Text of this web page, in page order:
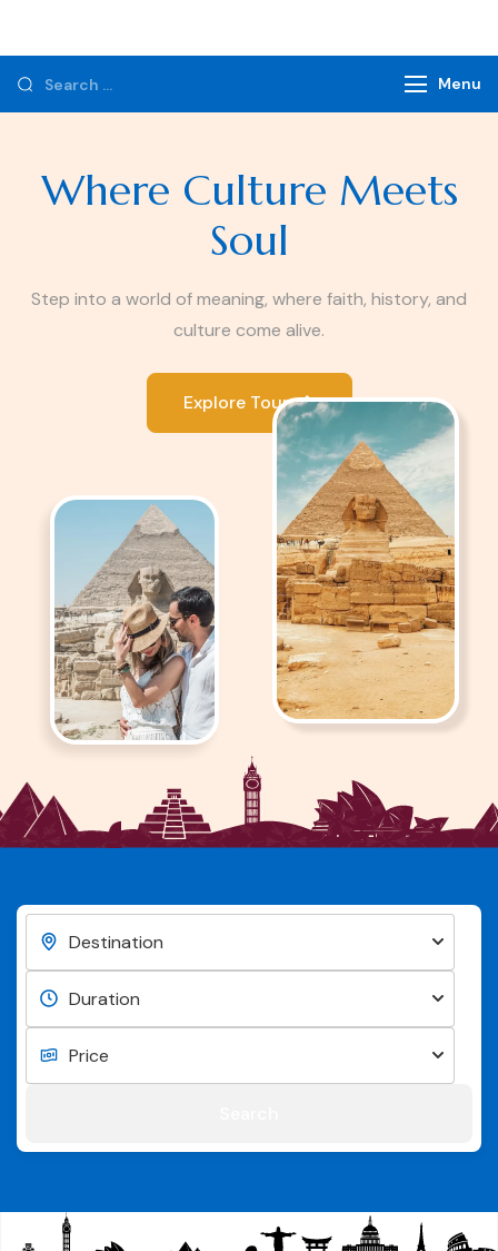
Menu
Where Culture Meets
Soul
Step into a world of meaning, where faith, history, and
culture come alive.
Explore Tours